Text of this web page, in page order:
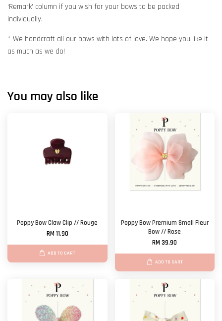
‘Remark’ column if you wish for your bows to be packed
individually.
* We handcraft all our bows with lots of love. We hope you like it
as much as we do!
You may also like
Poppy Bow Claw Clip // Rouge
RM 11.90
ADD TO CART
Poppy Bow Premium Small Fleur
Bow // Rose
RM 39.90
ADD TO CART